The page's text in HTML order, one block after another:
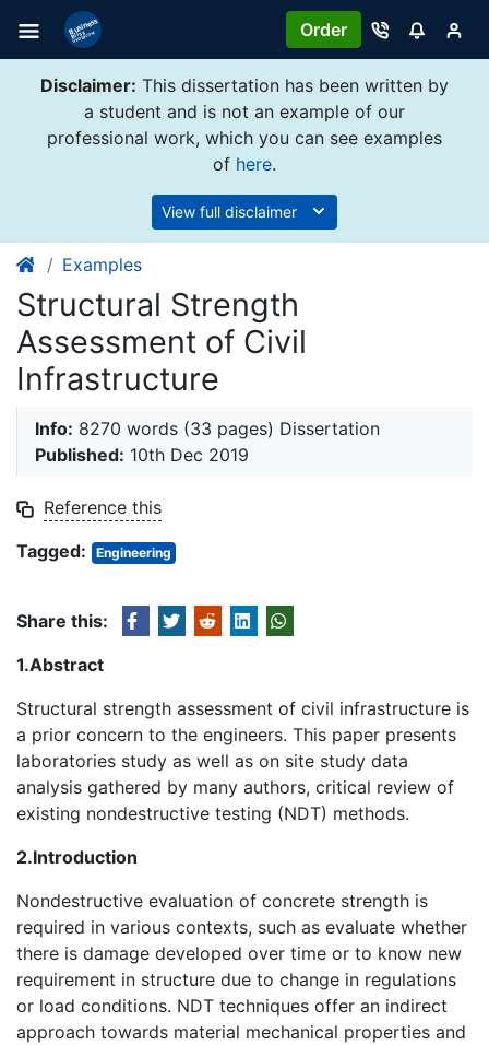
Order
Disclaimer: This dissertation has been written by
a student and is not an example of our
professional work, which you can see examples
of here.
View full disclaimer
Examples
Structural Strength
Assessment of Civil
Infrastructure
Info: 8270 words (33 pages) Dissertation
Published: 10th Dec 2019
Reference this
Tagged:
Engineering
Share this:
1.Abstract
Structural strength assessment of civil infrastructure is
a prior concern to the engineers. This paper presents
laboratories study as well as on site study data
analysis gathered by many authors, critical review of
existing nondestructive testing (NDT) methods.
2.Introduction
Nondestructive evaluation of concrete strength is
required in various contexts, such as evaluate whether
there is damage developed over time or to know new
requirement in structure due to change in regulations
or load conditions. NDT techniques offer an indirect
approach towards material mechanical properties and